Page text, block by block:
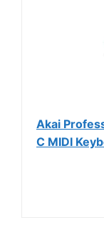
Akai
C MIDI